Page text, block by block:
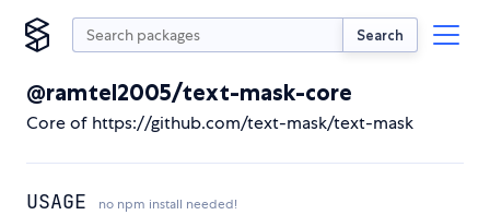
Search
@ramtel2005/text-mask-core
Core of https://github.com/text-mask/text-mask
USAGE no npm install needed!